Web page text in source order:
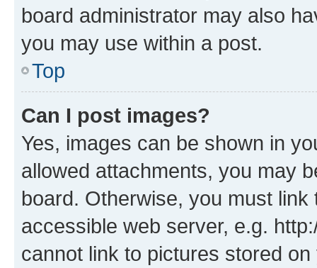
board administrator may also
you may use within a post.
Top
Can I post images?
Yes, images can be shown in
allowed attachments, you may
board. Otherwise, you must
accessible web server, e.g.
cannot link to pictures stored